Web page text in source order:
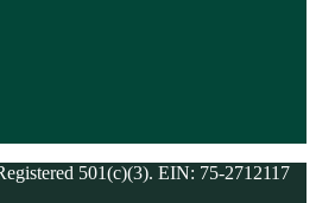
501(c)(3). EIN: 75-2712117